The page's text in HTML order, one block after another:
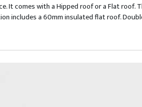
It comes with a Hipped roof or a Flat roof.
includes a 60mm insulated flat roof.